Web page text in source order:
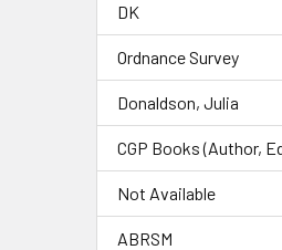
DK
Ordnance Survey
Donaldson, Julia
CGP Books (Author,
Not Available
ABRSM